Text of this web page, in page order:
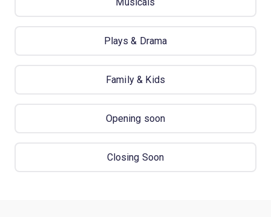
Plays & Drama
Family & Kids
Opening soon
Closing Soon